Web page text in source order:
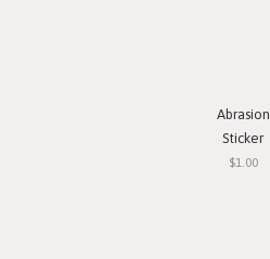
Abrasion
Sticker
$1.00